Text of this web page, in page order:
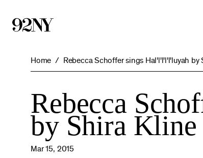
Home Rebecca Schoffer sings Hal'l'l'l'l'luyah by
Rebecca
by Shira Kline
Mar 15, 2015